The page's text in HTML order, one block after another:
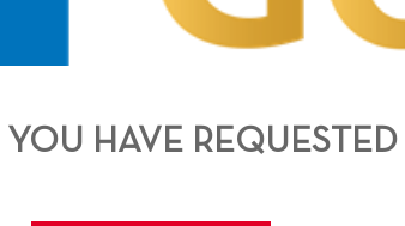
YOU HAVE